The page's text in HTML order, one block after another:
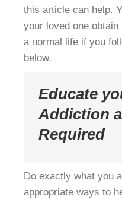
this article can help.
your loved one
a normal life if you
below.
Educate
Addiction
Required
Do exactly what you
appropriate ways to